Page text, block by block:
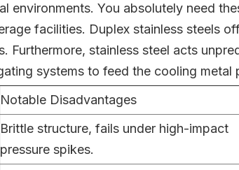
environments. You absolutely need
facilities. Duplex stainless steels
stainless steel acts
systems to feed the cooling metal
Notable Disadvantages
Brittle structure, fails under high-impact
pressure spikes.